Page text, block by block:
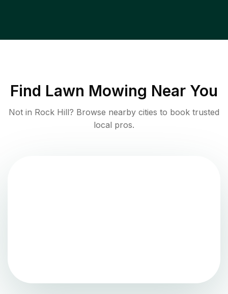
Find Lawn Mowing Near You
Not in Rock Hill? Browse nearby cities to book trusted
local pros.